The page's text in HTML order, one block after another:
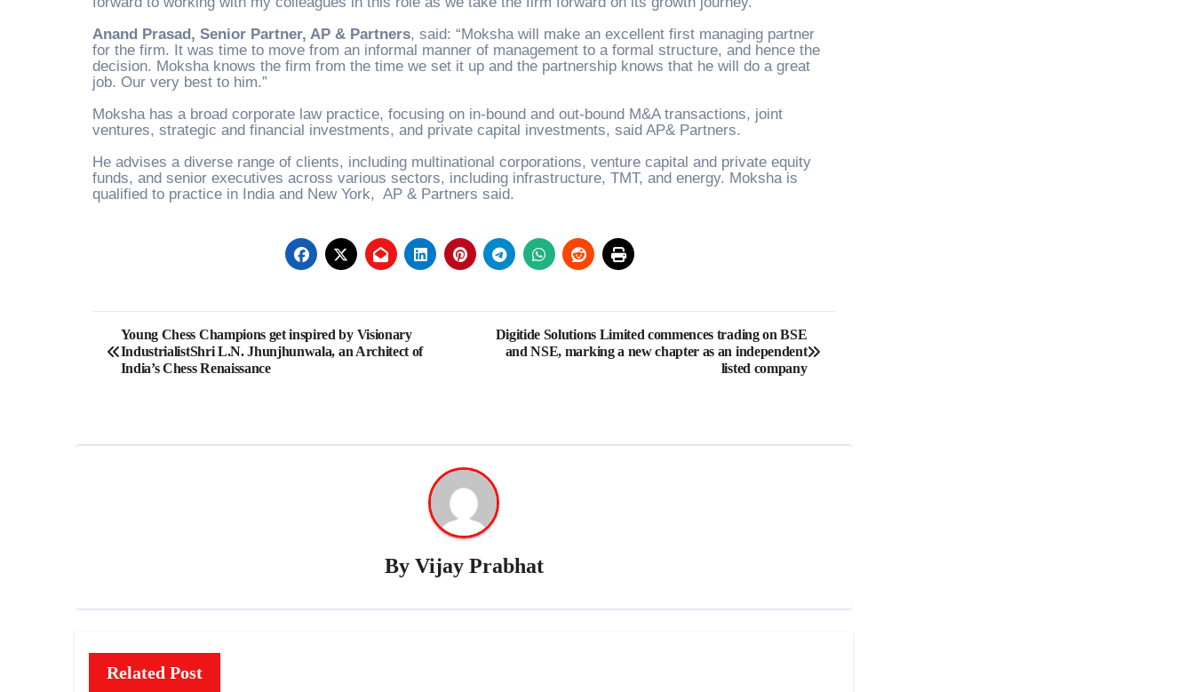
Anand Prasad, Senior Partner, AP & Partners, said: “Moksha will make an excellent first managing partner
for the firm. It was time to move from an informal manner of management to a formal structure, and hence the
decision. Moksha knows the firm from the time we set it up and the partnership knows that he will do a great
job. Our very best to him.”
Moksha has a broad corporate law practice, focusing on in-bound and out-bound M&A transactions, joint
ventures, strategic and financial investments, and private capital investments, said AP& Partners.
He advises a diverse range of clients, including multinational corporations, venture capital and private equity
funds, and senior executives across various sectors, including infrastructure, TMT, and energy. Moksha is
qualified to practice in India and New York, AP & Partners said.
Post
navigation
Young Chess Champions get inspired by Visionary
IndustrialistShri L.N. Jhunjhunwala, an Architect of
India’s Chess Renaissance
Digitide Solutions Limited commences trading on BSE
and NSE, marking a new chapter as an independent
listed company
By Vijay Prabhat
Related Post